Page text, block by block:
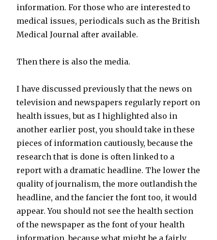
information. For those who are interested to
medical issues, periodicals such as the British
Medical Journal after available.
Then there is also the media.
I have discussed previously that the news on
television and newspapers regularly report on
health issues, but as I highlighted also in
another earlier post, you should take in these
pieces of information cautiously, because the
research that is done is often linked to a
report with a dramatic headline. The lower the
quality of journalism, the more outlandish the
headline, and the fancier the font too, it would
appear. You should not see the health section
of the newspaper as the font of your health
information, because what might be a fairly